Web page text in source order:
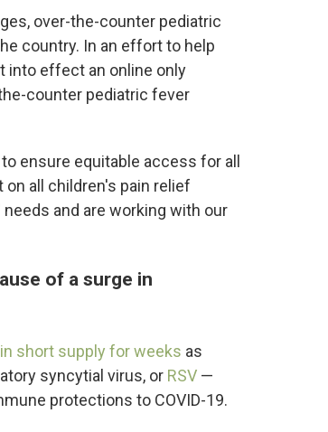
over-the-counter pediatric
country. In an effort to help
into effect an online only
counter pediatric fever
ensure equitable access for all
all children's pain relief
and are working with our
of a surge in
short supply for weeks as
syncytial virus, or RSV —
protections to COVID-19.